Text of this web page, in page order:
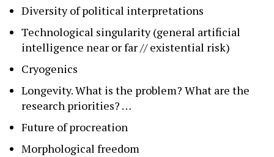
Diversity of political interpretations
Technological singularity (general artificial
intelligence near or far // existential risk)
Cryogenics
Longevity. What is the problem? What are the
research priorities? …
Future of procreation
Morphological freedom